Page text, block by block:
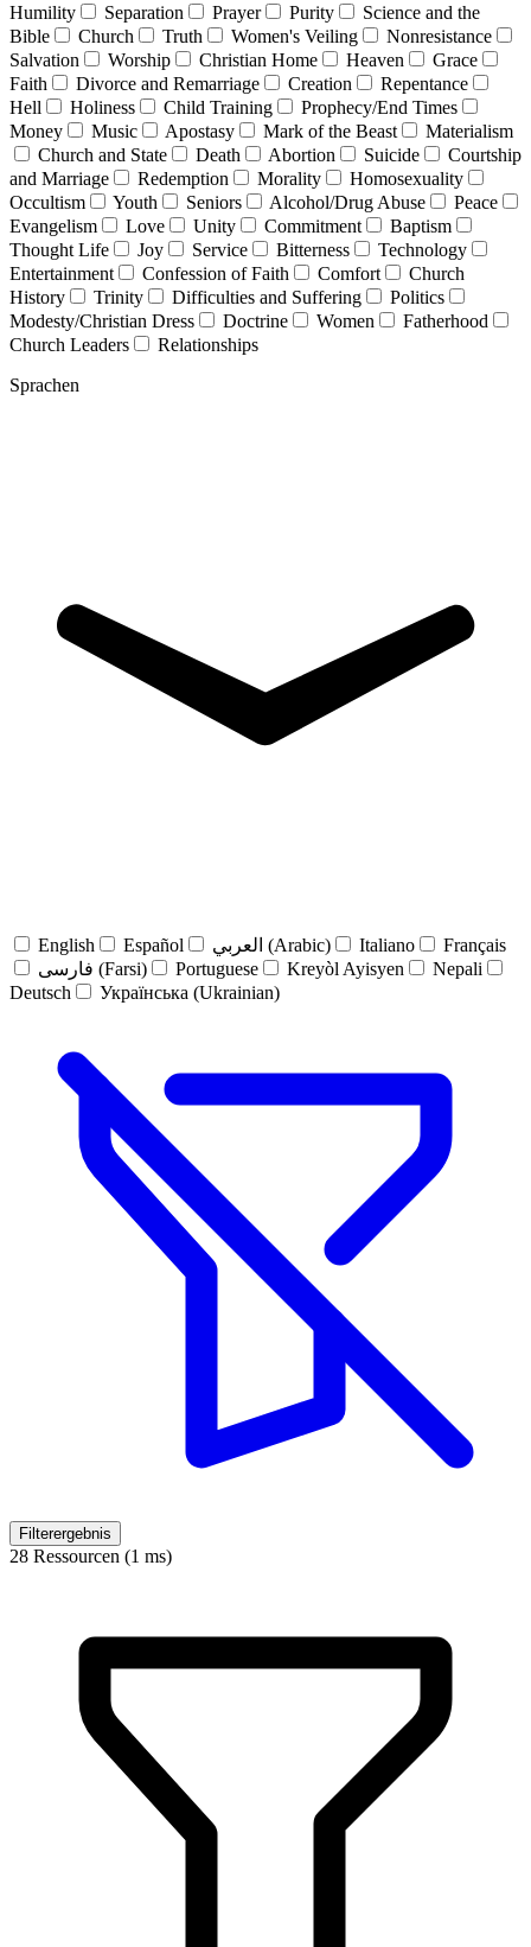
Humility
Separation Prayer Purity
Science and the
Bible
Church Truth Women's Veiling
Nonresistance
Salvation
Worship Christian Home Heaven
Grace
Faith
Divorce and Remarriage Creation
Repentance
Hell
Holiness Child Training
Prophecy/End Times
Money
Music Apostasy Mark of the Beast
Materialism
Church and State
Death Abortion Suicide
Courtship
and Marriage
Redemption Morality
Homosexuality
Occultism
Youth Seniors Alcohol/Drug Abuse
Peace
Evangelism
Love Unity Commitment
Baptism
Thought Life
Joy Service Bitterness
Technology
Entertainment
Confession of Faith Comfort
Church
History
Trinity Difficulties and Suffering
Politics
Modesty/Christian Dress
Doctrine Women
Fatherhood
Church Leaders
Relationships
Sprachen
English Español العربي (Arabic) Italiano
Français
فارسی (Farsi)
Portuguese Kreyòl Ayisyen
Nepali
Deutsch
Українська (Ukrainian)
Filterergebnis
28 Ressourcen (1 ms)